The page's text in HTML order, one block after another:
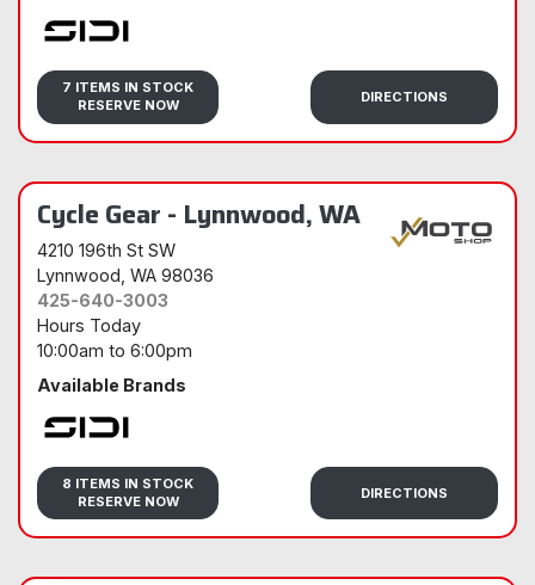
Sidi
7 ITEMS IN STOCK
RESERVE NOW
DIRECTIONS
Cycle Gear - Lynnwood, WA
4210 196th St SW
Lynnwood , WA 98036
425-640-3003
Hours Today
10:00am to 6:00pm
Available Brands
Sidi
8 ITEMS IN STOCK
RESERVE NOW
DIRECTIONS